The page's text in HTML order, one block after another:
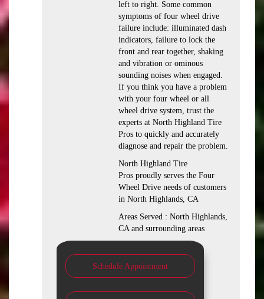
left to right. Some common
symptoms of four wheel drive
failure include: illuminated dash
indicators, failure to lock the
front and rear together, shaking
and vibration or ominous
sounding noises when engaged.
If you think you have a problem
with your four wheel or all
wheel drive system, trust the
experts at North Highland Tire
Pros to quickly and accurately
diagnose and repair the problem.
North Highland Tire
Pros proudly serves the Four
Wheel Drive needs of customers
in North Highlands, CA
Areas Served : North Highlands,
CA and surrounding areas
Schedule Appointment